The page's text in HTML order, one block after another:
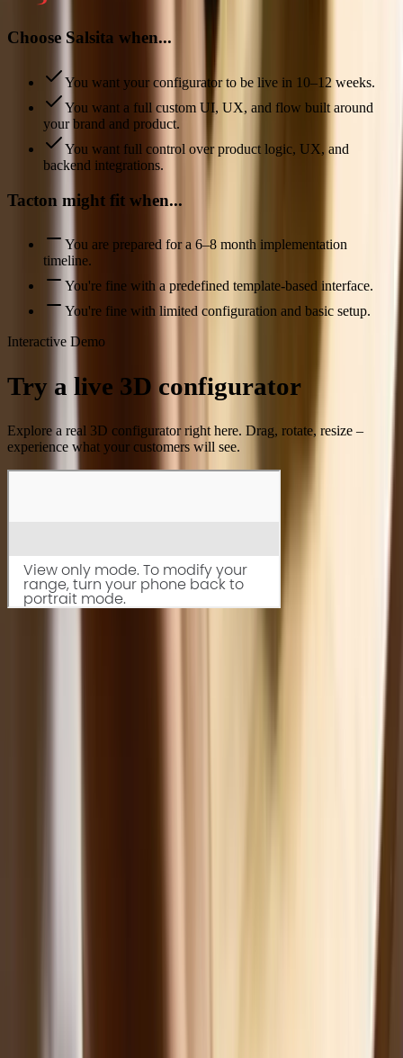
Choose Salsita when...
You want your configurator to be live in 10–12 weeks.
You want a full custom UI, UX, and flow built around
your brand and product.
You want full control over product logic, UX, and
backend integrations.
Tacton might fit when...
You are prepared for a 6–8 month implementation
timeline.
You're fine with a predefined template-based interface.
You're fine with limited configuration and basic setup.
Interactive Demo
Try a live 3D configurator
Explore a real 3D configurator right here. Drag, rotate, resize –
experience what your customers will see.